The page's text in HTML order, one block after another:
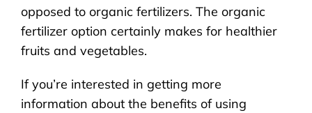
opposed to organic fertilizers. The organic
fertilizer option certainly makes for healthier
fruits and vegetables.
If you’re interested in getting more
information about the benefits of using